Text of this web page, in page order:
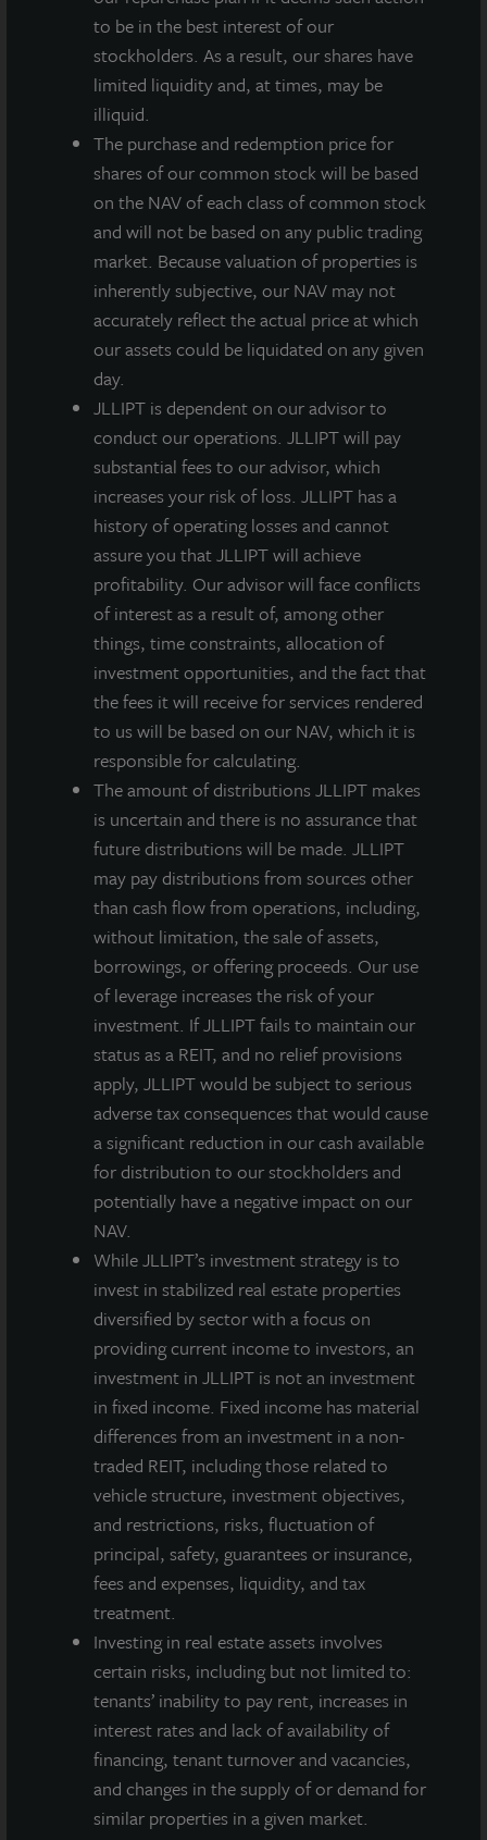
to be in the best interest of our
stockholders. As a result, our shares have
limited liquidity and, at times, may be
illiquid.
The purchase and redemption price for
shares of our common stock will be based
on the NAV of each class of common stock
and will not be based on any public trading
market. Because valuation of properties is
inherently subjective, our NAV may not
accurately reflect the actual price at which
our assets could be liquidated on any given
day.
JLLIPT is dependent on our advisor to
conduct our operations. JLLIPT will pay
substantial fees to our advisor, which
increases your risk of loss. JLLIPT has a
history of operating losses and cannot
assure you that JLLIPT will achieve
profitability. Our advisor will face conflicts
of interest as a result of, among other
things, time constraints, allocation of
investment opportunities, and the fact that
the fees it will receive for services rendered
to us will be based on our NAV, which it is
responsible for calculating.
The amount of distributions JLLIPT makes
is uncertain and there is no assurance that
future distributions will be made. JLLIPT
may pay distributions from sources other
than cash flow from operations, including,
without limitation, the sale of assets,
borrowings, or offering proceeds. Our use
of leverage increases the risk of your
investment. If JLLIPT fails to maintain our
status as a REIT, and no relief provisions
apply, JLLIPT would be subject to serious
adverse tax consequences that would cause
a significant reduction in our cash available
for distribution to our stockholders and
potentially have a negative impact on our
NAV.
While JLLIPT’s investment strategy is to
invest in stabilized real estate properties
diversified by sector with a focus on
providing current income to investors, an
investment in JLLIPT is not an investment
in fixed income. Fixed income has material
differences from an investment in a non-
traded REIT, including those related to
vehicle structure, investment objectives,
and restrictions, risks, fluctuation of
principal, safety, guarantees or insurance,
fees and expenses, liquidity, and tax
treatment.
Investing in real estate assets involves
certain risks, including but not limited to:
tenants’ inability to pay rent, increases in
interest rates and lack of availability of
financing, tenant turnover and vacancies,
and changes in the supply of or demand for
similar properties in a given market.
equivalent to $0.54 per share and represents a yield of
approximately 4.4 percent on a NAV per share of
$12.22 as of August 9, 2021. All stockholders will
receive $0.135 per share less applicable share class-
specific fees and the annualized yield will differ based
on the share class.
“One of our primary investment objectives is
generating reliable, durable current income for
distribution to our stockholders,” said Allan
Swaringen, President and CEO of JLL Income
Property Trust. “We’ve now done that for nearly 10
years, including throughout the economically
depressed pandemic environment last year.” He
continued, “In today’s yield-starved environment,
core real estate has proven its benefits to long-term
patient investors.”
A second-quarter dividend of $0.135 per share, less
applicable share class-specific fees, was paid
according to the table below on June 29, 2021 to
stockholders of record as of June 24, 2021. Any
future dividends will be approved at the discretion of
the Board of Directors.
Share
A-I Share 1 M Share 2
Quarterly
Dividend
per Share
$0.13500$0.13500 $0.13500 $0.13500
Manager
- ($0.00790)($0.00804) ($0.02206)
Quarterly
Dividend
$0.13500 $0.12710 $0.12696 $0.11294
NAV per
Share as
30, 2021
$12.10 $12.10 $12.09 $12.07
Annualized
Dividend
Based on
NAV as of
June 30,
2021
4.5% 4.2% 4.2% 3.7%
A dealer manager fee equal to 1/365th of 0.30%
of NAV is allocated to Class A-I stockholders daily
and reduces the quarterly dividend paid.
A dealer manager fee equal to 1/365th of 0.30%
of NAV is allocated to Class M stockholders daily
and reduces the quarterly dividend paid.